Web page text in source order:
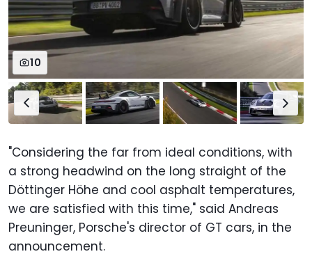
10
"Considering the far from ideal conditions, with
a strong headwind on the long straight of the
Döttinger Höhe and cool asphalt temperatures,
we are satisfied with this time," said Andreas
Preuninger, Porsche's director of GT cars, in the
announcement.